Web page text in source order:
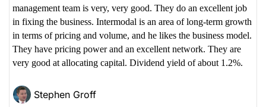
management team is very, very good. They do an excellent job
in fixing the business. Intermodal is an area of long-term growth
in terms of pricing and volume, and he likes the business model.
They have pricing power and an excellent network. They are
very good at allocating capital. Dividend yield of about 1.2%.
Stephen Groff